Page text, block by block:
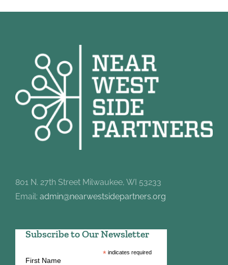
801 N. 27th Street Milwaukee, WI 53233
Email: admin@nearwestsidepartners.org
Subscribe to Our Newsletter
*indicates required
First Name